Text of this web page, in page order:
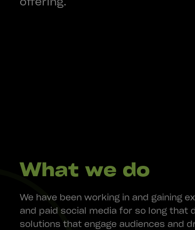
What we do
We have been working in and gaining
and paid social media for so long that
solutions that engage audiences and